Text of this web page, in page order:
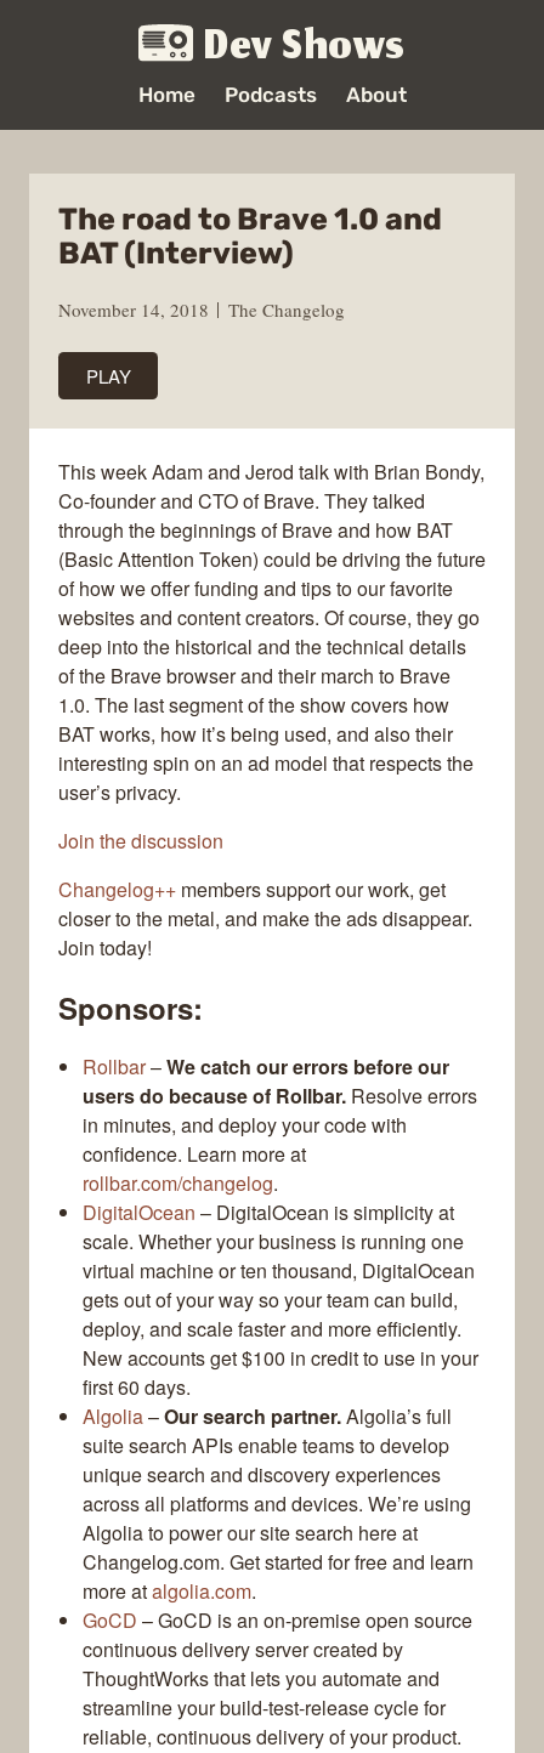
Dev Shows
Home Podcasts About
The road to Brave 1.0 and
BAT (Interview)
November 14, 2018 The Changelog
PLAY
This week Adam and Jerod talk with Brian Bondy,
Co-founder and CTO of Brave. They talked
through the beginnings of Brave and how BAT
(Basic Attention Token) could be driving the future
of how we offer funding and tips to our favorite
websites and content creators. Of course, they go
deep into the historical and the technical details
of the Brave browser and their march to Brave
1.0. The last segment of the show covers how
BAT works, how it’s being used, and also their
interesting spin on an ad model that respects the
user’s privacy.
Join the discussion
Changelog++ members support our work, get
closer to the metal, and make the ads disappear.
Join today!
Sponsors:
Rollbar–We catch our errors before our
users do because of Rollbar. Resolve errors
in minutes, and deploy your code with
confidence. Learn more at
rollbar.com/changelog.
DigitalOcean – DigitalOcean is simplicity at
scale. Whether your business is running one
virtual machine or ten thousand, DigitalOcean
gets out of your way so your team can build,
deploy, and scale faster and more efficiently.
New accounts get $100 in credit to use in your
first 60 days.
Algolia–Our search partner.Algolia’s full
suite search APIs enable teams to develop
unique search and discovery experiences
across all platforms and devices. We’re using
Algolia to power our site search here at
Changelog.com. Get started for free and learn
more atalgolia.com.
GoCD – GoCD is an on-premise open source
continuous delivery server created by
ThoughtWorks that lets you automate and
streamline your build-test-release cycle for
reliable, continuous delivery of your product.